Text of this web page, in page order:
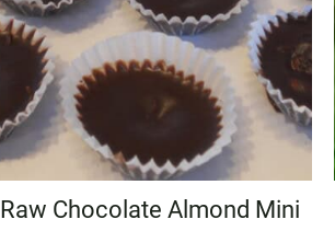
Raw Chocolate Almond Mini